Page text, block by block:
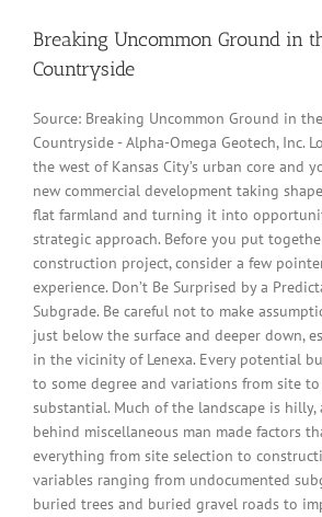
Breaking Uncommon Ground in
Countryside
Source: Breaking Uncommon Ground in
Countryside - Alpha-Omega Geotech, Inc.
the west of Kansas City’s urban core and
new commercial development taking
flat farmland and turning it into
strategic approach. Before you put
construction project, consider a few
experience. Don’t Be Surprised by a
Subgrade. Be careful not to make
just below the surface and deeper down,
in the vicinity of Lenexa. Every potential
to some degree and variations from site
substantial. Much of the landscape is
behind miscellaneous man made factors
everything from site selection to
variables ranging from undocumented
buried trees and buried gravel roads to